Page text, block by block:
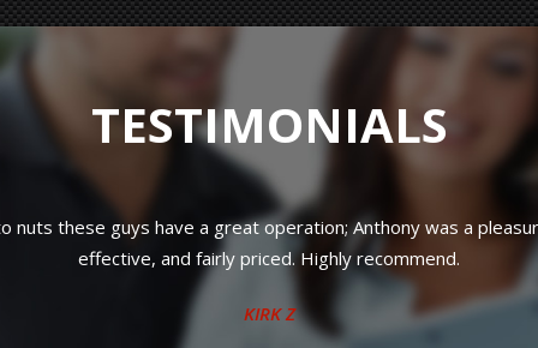
TESTIMONIALS
Anthony is awesome. Won't talk you into unnecessary or
knowledgeable staff. Can't recommend enough.
JOHN M.